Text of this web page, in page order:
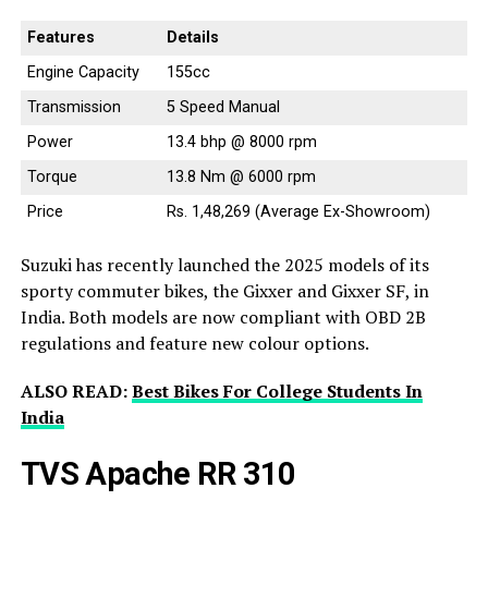
Features
Details
Engine Capacity
155cc
Transmission
5 Speed Manual
Power
13.4 bhp @ 8000 rpm
Torque
13.8 Nm @ 6000 rpm
Price
Rs. 1,48,269 (Average Ex-Showroom)
Suzuki has recently launched the 2025 models of its
sporty commuter bikes, the Gixxer and Gixxer SF, in
India. Both models are now compliant with OBD 2B
regulations and feature new colour options.
ALSO READ:Best Bikes For College Students In
India
TVS Apache RR 310